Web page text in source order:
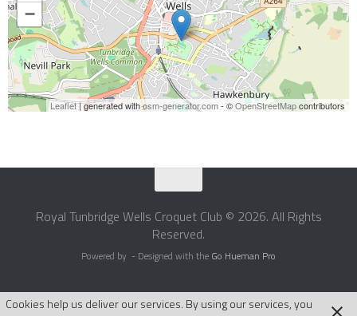
−
Leaflet| generated withosm-generator.com- ©OpenStreetMapcontributors
Royal Tunbridge Wells Croquet Club © 2026. All Rights
Reserved.
Powered by - Designed with the Go Hueman Pro
Cookies help us deliver our services. By using our services, you